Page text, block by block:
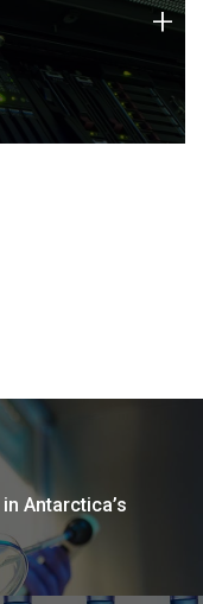
strengths
+
Antarctica’s